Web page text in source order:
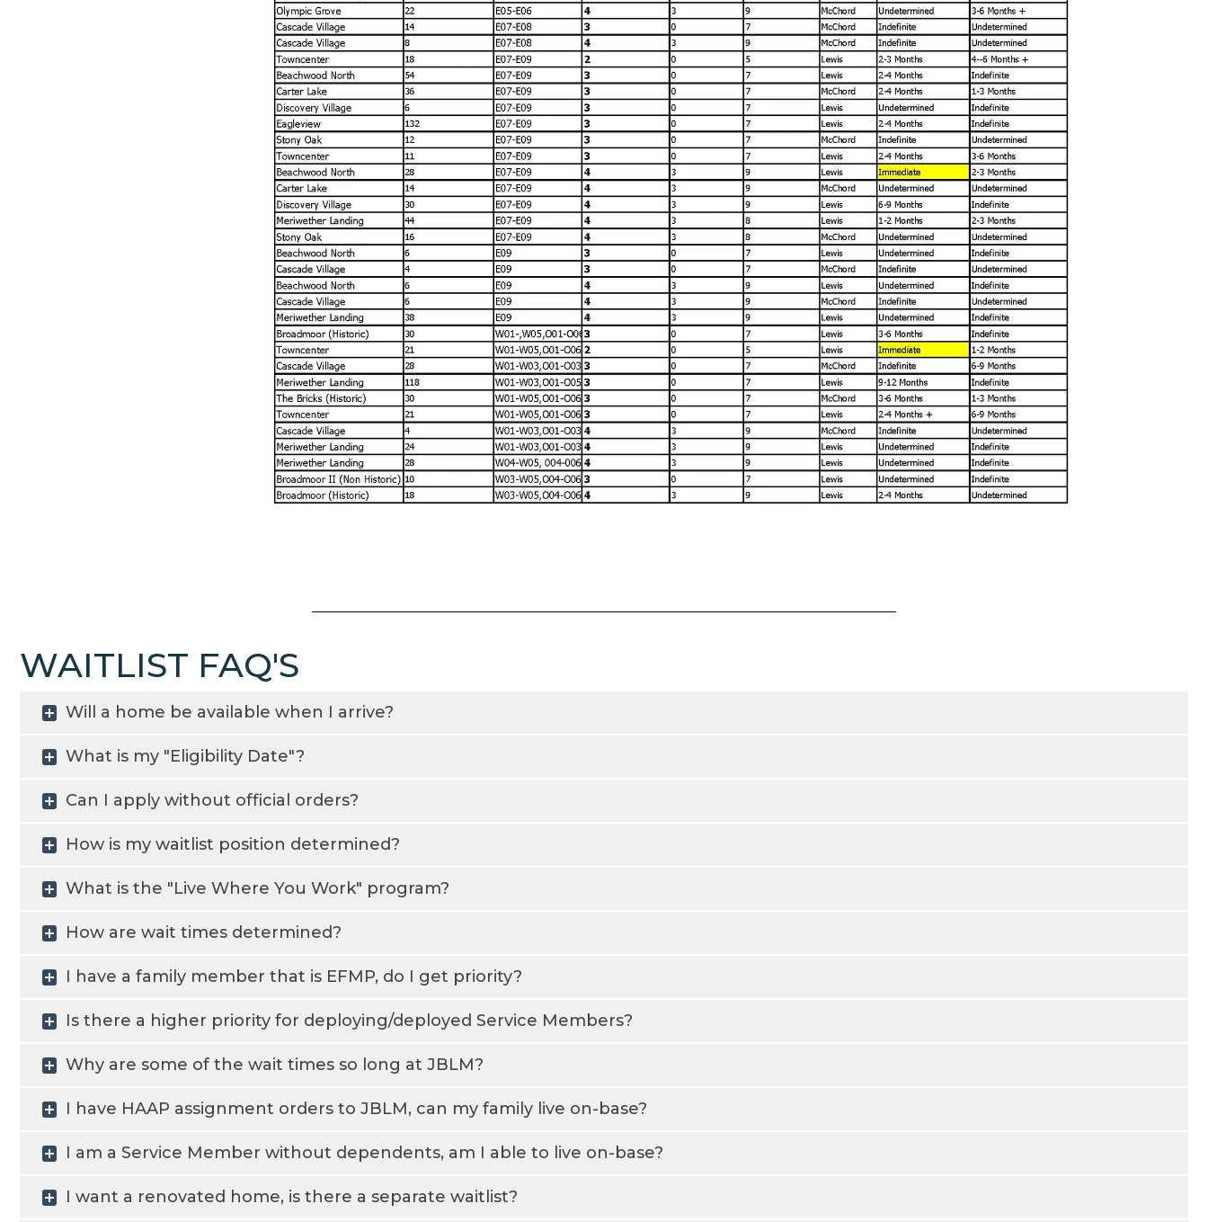
WAITLIST FAQ'S
Will a home be available when I arrive?
What is my "Eligibility Date"?
Can I apply without official orders?
How is my waitlist position determined?
What is the "Live Where You Work" program?
How are wait times determined?
I have a family member that is EFMP, do I get priority?
Is there a higher priority for deploying/deployed Service Members?
Why are some of the wait times so long at JBLM?
I have HAAP assignment orders to JBLM, can my family live on-base?
I am a Service Member without dependents, am I able to live on-base?
I want a renovated home, is there a separate waitlist?